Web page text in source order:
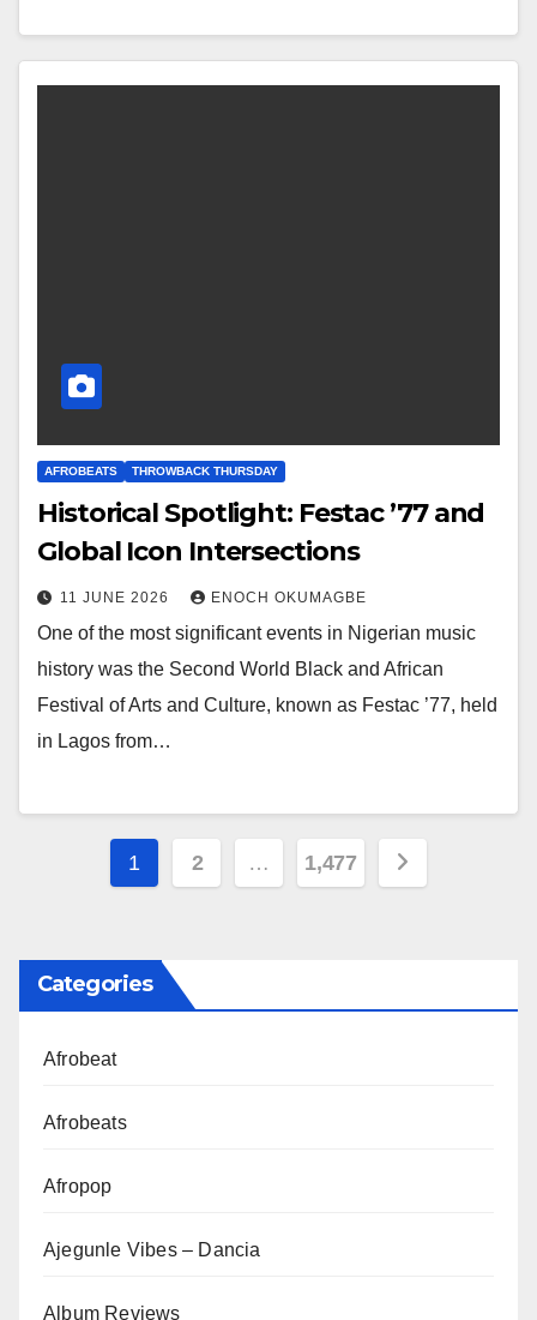
AFROBEATS THROWBACK THURSDAY
Historical Spotlight: Festac ’77 and
Global Icon Intersections
11 JUNE 2026 ENOCH OKUMAGBE
One of the most significant events in Nigerian music
history was the Second World Black and African
Festival of Arts and Culture, known as Festac ’77, held
in Lagos from…
Posts
1 2 … 1,477
Categories
Afrobeat
Afrobeats
Afropop
Ajegunle Vibes – Dancia
Album Reviews